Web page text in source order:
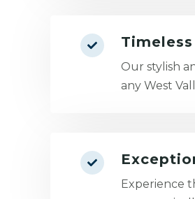
Our stylish
any West
Experience